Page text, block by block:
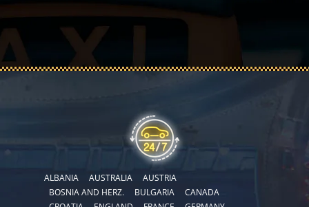
ALBANIA AUSTRALIA
AUSTRIA
BOSNIA AND HERZ.
BULGARIA
CANADA